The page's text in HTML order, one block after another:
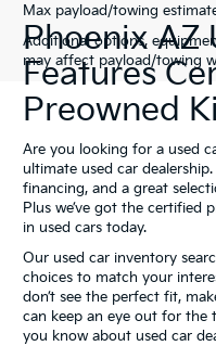
Max payload/towing
Additional options,
may affect payload/towing
Phoenix AZ
Features
Preowned
Are you looking for a used
ultimate used car
financing, and a great
Plus we’ve got the certified
in used cars today.
Our used car inventory
choices to match your
don’t see the perfect fit,
can keep an eye out for the
you know about used car